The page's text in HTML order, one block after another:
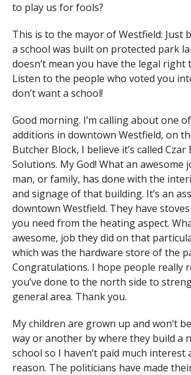
to play us for fools?
This is to the mayor of Westfield: Just
a school was built on protected park
doesn’t mean you have the legal right
Listen to the people who voted you
don’t want a school!
Good morning. I’m calling about one
additions in downtown Westfield, on
Butcher Block, I believe it’s called Czar
Solutions. My God! What an awesome
man, or family, has done with the
and signage of that building. It’s an
downtown Westfield. They have
you need from the heating aspect.
awesome, job they did on that
which was the hardware store of the
Congratulations. I hope people really
you’ve done to the north side to
general area. Thank you.
My children are grown up and won’t
way or another by where they build a
school so I haven’t paid much interest
reason. The politicians have made